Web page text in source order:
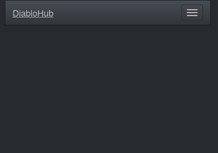
DiabloHub